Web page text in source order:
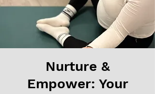
Nurture &
Empower: Your